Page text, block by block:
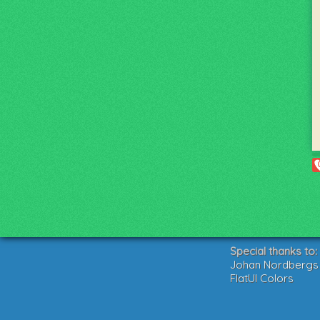
Special thanks to:
Johan
FlatUI Colors